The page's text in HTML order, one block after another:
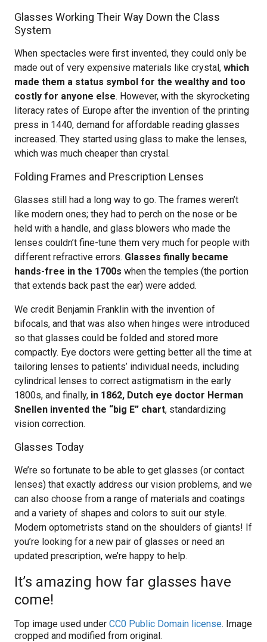
Glasses Working Their Way Down the Class
System
When spectacles were first invented, they could only be
made out of very expensive materials like crystal, which
made them a status symbol for the wealthy and too
costly for anyone else. However, with the skyrocketing
literacy rates of Europe after the invention of the printing
press in 1440, demand for affordable reading glasses
increased. They started using glass to make the lenses,
which was much cheaper than crystal.
Folding Frames and Prescription Lenses
Glasses still had a long way to go. The frames weren’t
like modern ones; they had to perch on the nose or be
held with a handle, and glass blowers who made the
lenses couldn’t fine-tune them very much for people with
different refractive errors. Glasses finally became
hands-free in the 1700s when the temples (the portion
that extends back past the ear) were added.
We credit Benjamin Franklin with the invention of
bifocals, and that was also when hinges were introduced
so that glasses could be folded and stored more
compactly. Eye doctors were getting better all the time at
tailoring lenses to patients’ individual needs, including
cylindrical lenses to correct astigmatism in the early
1800s, and finally, in 1862, Dutch eye doctor Herman
Snellen invented the “big E” chart, standardizing
vision correction.
Glasses Today
We’re so fortunate to be able to get glasses (or contact
lenses) that exactly address our vision problems, and we
can also choose from a range of materials and coatings
and a variety of shapes and colors to suit our style.
Modern optometrists stand on the shoulders of giants! If
you’re looking for a new pair of glasses or need an
updated prescription, we’re happy to help.
It’s amazing how far glasses have
come!
Top image used under CC0 Public Domain license. Image
cropped and modified from original.